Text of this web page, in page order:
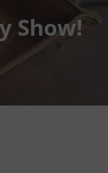
Show!